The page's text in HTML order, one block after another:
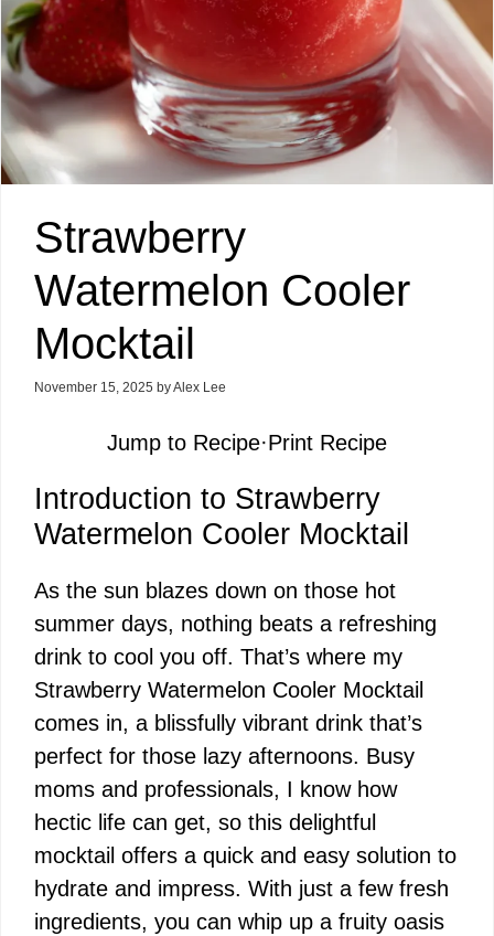
Strawberry
Watermelon Cooler
Mocktail
November 15, 2025 byAlex Lee
Jump to Recipe·Print Recipe
Introduction to Strawberry
Watermelon Cooler Mocktail
As the sun blazes down on those hot
summer days, nothing beats a refreshing
drink to cool you off. That’s where my
Strawberry Watermelon Cooler Mocktail
comes in, a blissfully vibrant drink that’s
perfect for those lazy afternoons. Busy
moms and professionals, I know how
hectic life can get, so this delightful
mocktail offers a quick and easy solution to
hydrate and impress. With just a few fresh
ingredients, you can whip up a fruity oasis